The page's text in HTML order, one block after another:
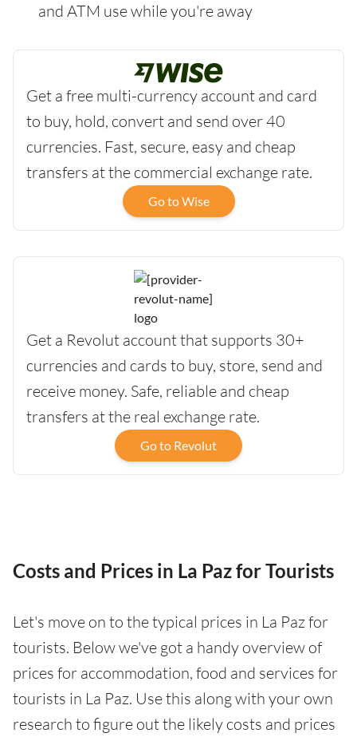
and ATM use while you're away
Get a free multi-currency account and card
to buy, hold, convert and send over 40
currencies. Fast, secure, easy and cheap
transfers at the commercial exchange rate.
Go to Wise
Get a Revolut account that supports 30+
currencies and cards to buy, store, send and
receive money. Safe, reliable and cheap
transfers at the real exchange rate.
Go to Revolut
Costs and Prices in La Paz for Tourists
Let's move on to the typical prices in La Paz for
tourists. Below we've got a handy overview of
prices for accommodation, food and services for
tourists in La Paz. Use this along with your own
research to figure out the likely costs and prices